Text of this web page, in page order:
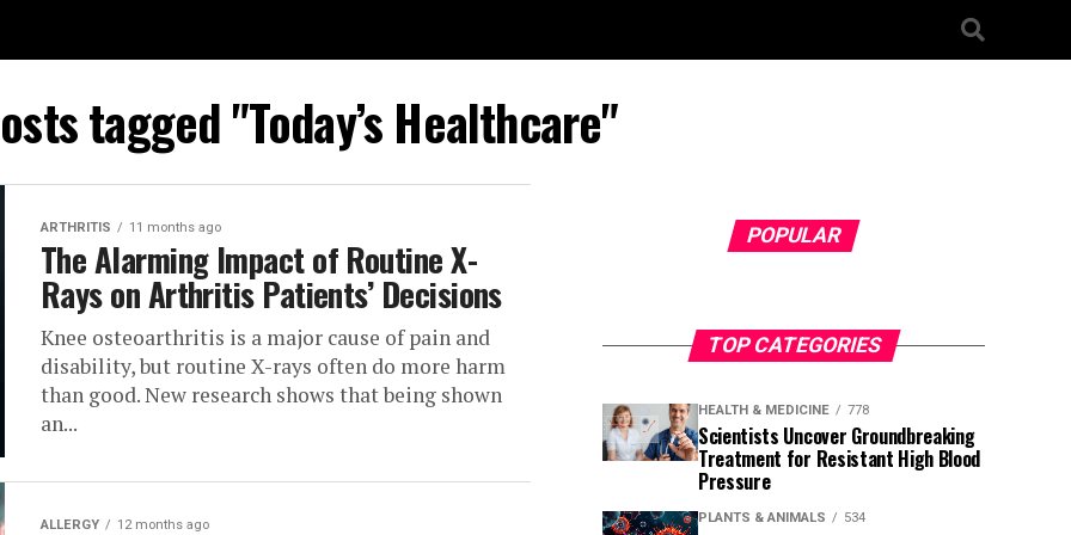
tagged "Today’s Healthcare"
ARTHRITIS 11 months ago
The Alarming Impact of Routine X-
Rays on Arthritis Patients’ Decisions
Knee osteoarthritis is a major cause of pain and
disability, but routine X-rays often do more harm
than good. New research shows that being shown
an...
ALLERGY 12 months ago
POPULAR
TOP CATEGORIES
HEALTH & MEDICINE 778
Scientists Uncover Groundbreaking
Treatment for Resistant High Blood
Pressure
PLANTS & ANIMALS 534